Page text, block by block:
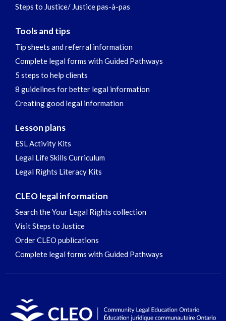
Steps to Justice/ Justice pas-à-pas
Tools and tips
Tip sheets and referral information
Complete legal forms with Guided Pathways
5 steps to help clients
8 guidelines for better legal information
Creating good legal information
Lesson plans
ESL Activity Kits
Legal Life Skills Curriculum
Legal Rights Literacy Kits
CLEO legal information
Search the Your Legal Rights collection
Visit Steps to Justice
Order CLEO publications
Complete legal forms with Guided Pathways